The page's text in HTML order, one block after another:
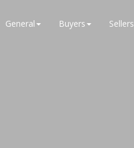
General Buyers Sellers